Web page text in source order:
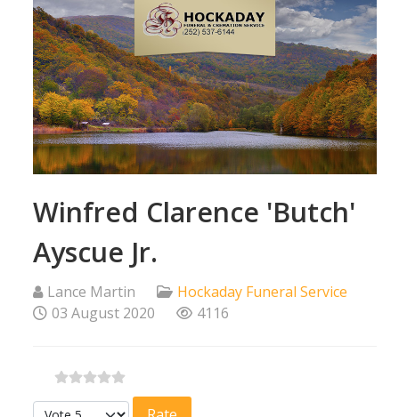
Winfred Clarence 'Butch'
Ayscue Jr.
Lance Martin
Hockaday Funeral Service
03 August 2020
4116
Please Rate